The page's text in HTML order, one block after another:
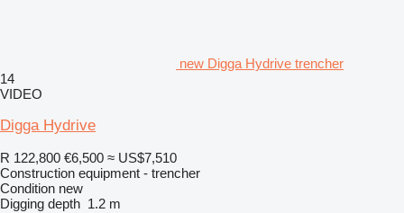
new Digga Hydrive trencher
14
VIDEO
Digga Hydrive
R 122,800 €6,500 ≈ US$7,510
Construction equipment - trencher
Condition new
Digging depth 1.2 m